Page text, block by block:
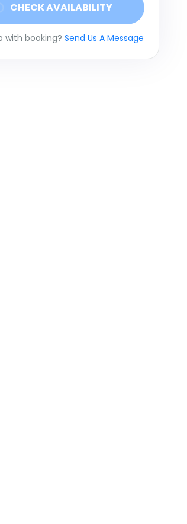
CHECK AVAILABILITY
with booking? Send Us A Message